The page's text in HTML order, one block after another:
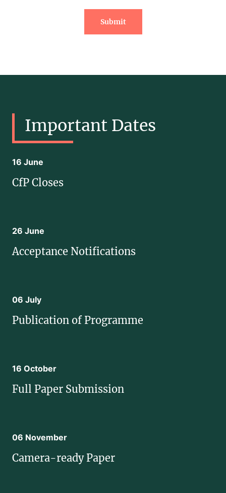
Important Dates
16 June
CfP Closes
26 June
Acceptance Notifications
06 July
Publication of Programme
16 October
Full Paper Submission
06 November
Camera-ready Paper